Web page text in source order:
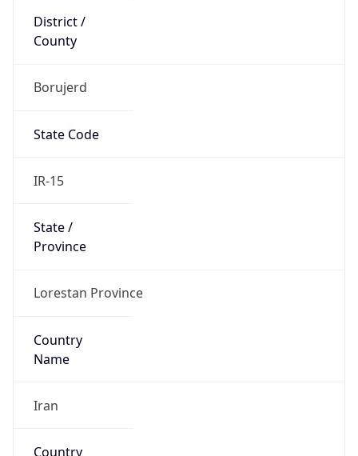
District /
County
Borujerd
State Code
IR-15
State /
Province
Lorestan Province
Country
Name
Iran
Country